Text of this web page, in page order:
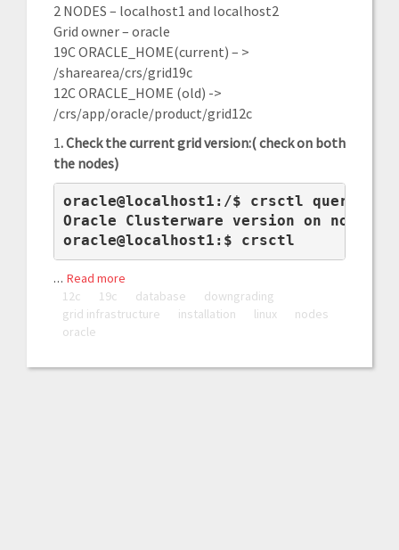
2 NODES – localhost1 and localhost2
Grid owner – oracle
19C ORACLE_HOME(current) – >
/sharearea/crs/grid19c
12C ORACLE_HOME (old) ->
/crs/app/oracle/product/grid12c
1. Check the current grid version:( check on both
the nodes)
oracle@localhost1:/$ crsctl query crs
Oracle Clusterware version on node
oracle@localhost1:$ crsctl
… Read more
12c
19c database
downgrading
grid infrastructure
installation linux
nodes
oracle